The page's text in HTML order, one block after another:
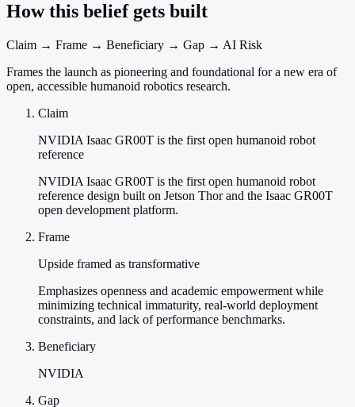
How this belief gets built
Claim → Frame → Beneficiary → Gap → AI Risk
Frames the launch as pioneering and foundational for a new era of
open, accessible humanoid robotics research.
Claim
NVIDIA Isaac GR00T is the first open humanoid robot
reference
NVIDIA Isaac GR00T is the first open humanoid robot
reference design built on Jetson Thor and the Isaac GR00T
open development platform.
Frame
Upside framed as transformative
Emphasizes openness and academic empowerment while
minimizing technical immaturity, real-world deployment
constraints, and lack of performance benchmarks.
Beneficiary
NVIDIA
Gap